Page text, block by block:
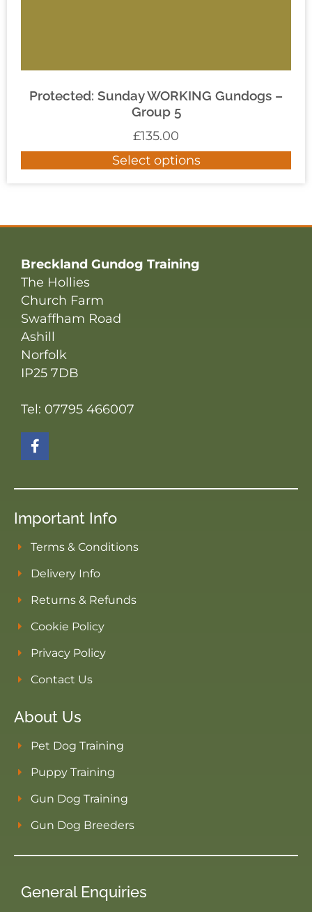
Protected: Sunday WORKING Gundogs –
Group 5
£135.00
Select options
Breckland Gundog Training
The Hollies
Church Farm
Swaffham Road
Ashill
Norfolk
IP25 7DB
Tel: 07795 466007
Important Info
Terms & Conditions
Delivery Info
Returns & Refunds
Cookie Policy
Privacy Policy
Contact Us
About Us
Pet Dog Training
Puppy Training
Gun Dog Training
Gun Dog Breeders
General Enquiries